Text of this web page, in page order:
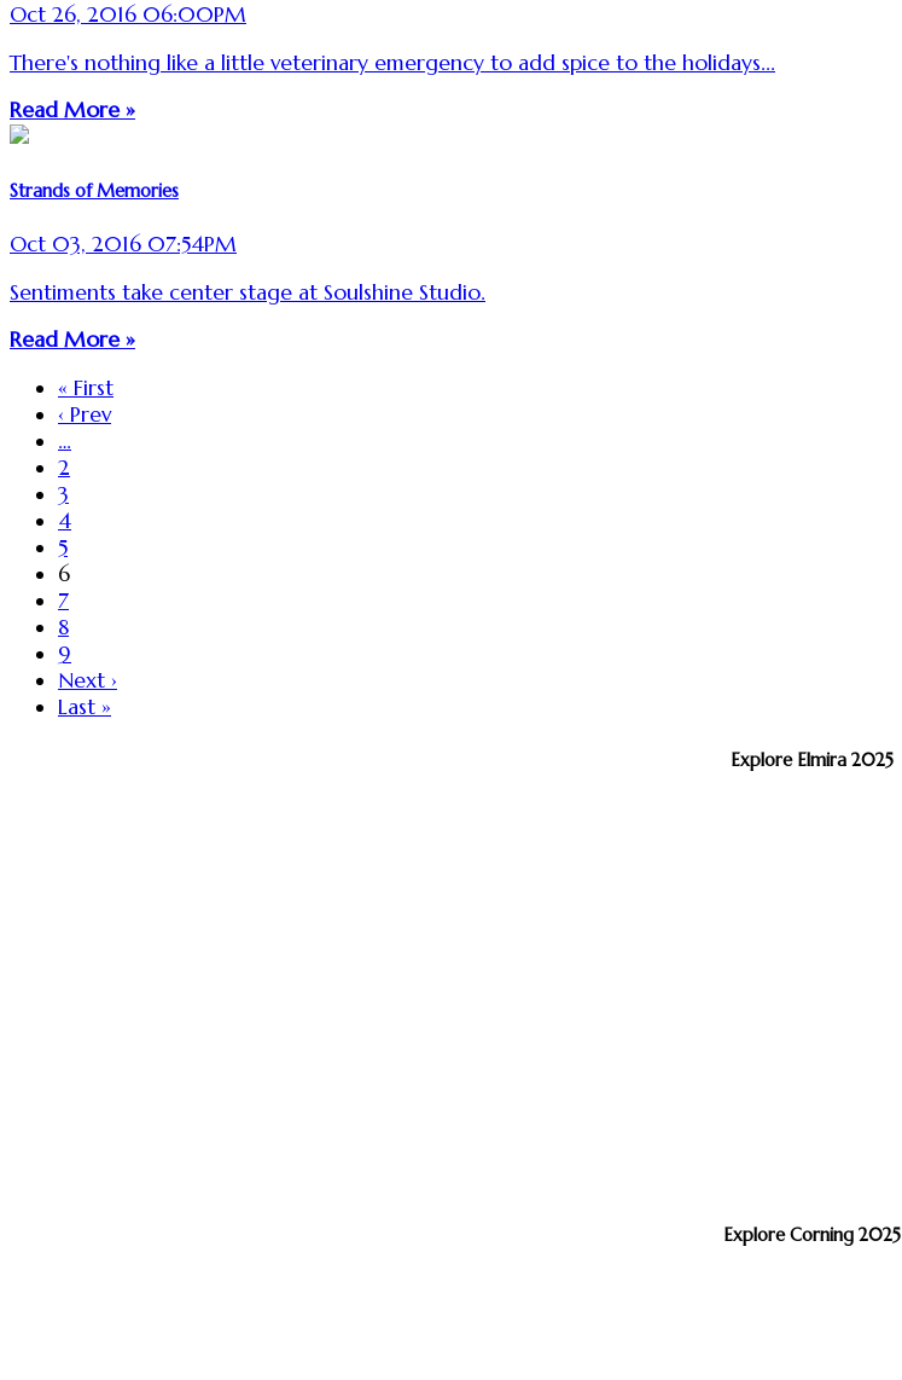
Oct 26, 2016 06:00PM
There's nothing like a little veterinary emergency to add spice to the holidays...
Read More »
Strands of Memories
Oct 03, 2016 07:54PM
Sentiments take center stage at Soulshine Studio.
Read More »
« First
‹ Prev
…
2
3
4
5
6
7
8
9
Next ›
Last »
Explore Elmira 2025
Explore Corning 2025